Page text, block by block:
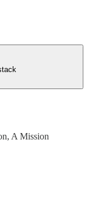
A Mission